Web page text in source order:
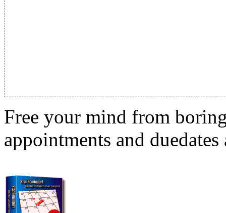
Free your mind from
appointments and